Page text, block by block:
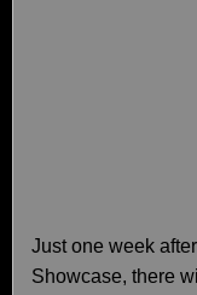
Just one week
Showcase, there